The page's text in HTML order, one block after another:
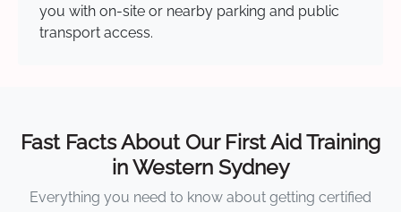
you with on-site or nearby parking and public
transport access.
Fast Facts About Our First Aid Training
in Western Sydney
Everything you need to know about getting certified